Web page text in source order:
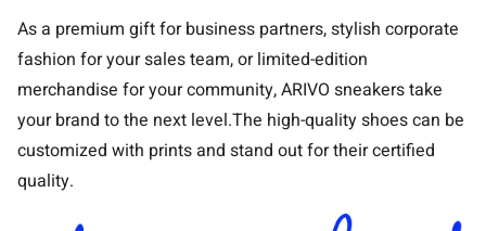
As a premium gift for business partners, stylish corporate
fashion for your sales team, or limited-edition
merchandise for your community, ARIVO sneakers take
your brand to the next level.The high-quality shoes can be
customized with prints and stand out for their certified
quality.